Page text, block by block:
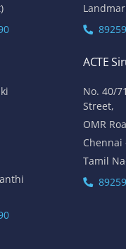
ACTE
No. 40/
Street,
OMR
Chennai
Tamil